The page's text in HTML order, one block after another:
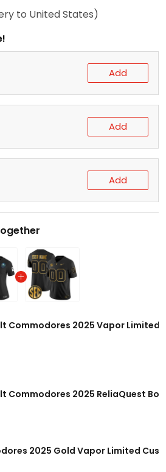
to United States)
Add
Add
Add
Commodores 2025 Vapor Limited
Commodores 2025 ReliaQuest
2025 Gold Vapor Limited